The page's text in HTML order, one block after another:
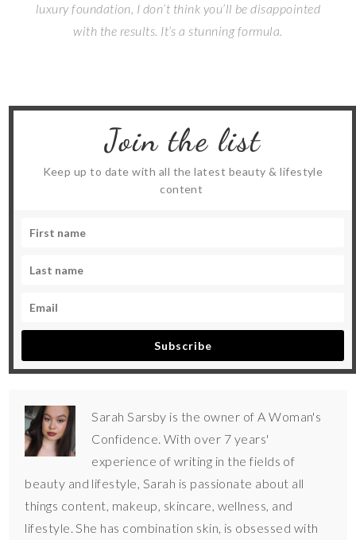
luxury foundation, I don’t think you’ll be disappointed
with the results. It’s a stunning formula.
Join the list
Keep up to date with all the latest beauty & lifestyle
content
Subscribe
Sarah Sarsby is the owner of A Woman's
Confidence. With over 7 years'
experience of writing in the fields of
beauty and lifestyle, Sarah is passionate about all
things content, makeup, skincare, wellness, and
lifestyle. She has combination skin, is obsessed with